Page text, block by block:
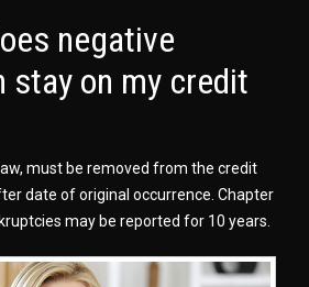
negative
stay on my credit
must be removed from the credit
date of original occurrence. Chapter
may be reported for 10 years.